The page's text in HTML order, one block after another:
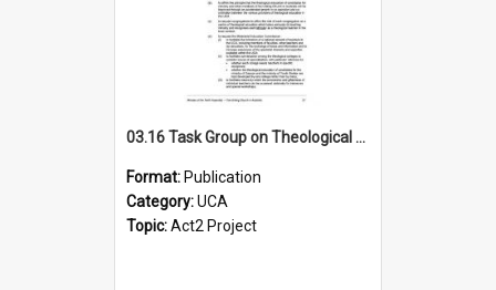
03.16 Task Group on Theological Education (Minutes of the 10th Assembly 2003)
Format: Publication
Category:UCA
Topic:Act2 Project